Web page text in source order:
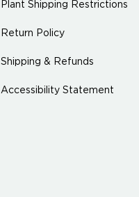
Plant Shipping Restrictions
Return Policy
Shipping & Refunds
Accessibility Statement